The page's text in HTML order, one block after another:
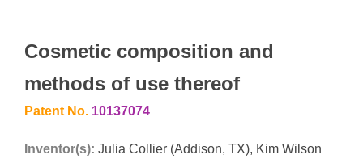
Cosmetic composition and
methods of use thereof
Patent No. 10137074
Inventor(s): Julia Collier (Addison, TX), Kim Wilson